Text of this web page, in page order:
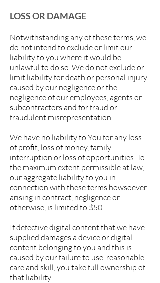
LOSS OR DAMAGE
Notwithstanding any of these terms, we
do not intend to exclude or limit our
liability to you where it would be
unlawful to do so. We do not exclude or
limit liability for death or personal injury
caused by our negligence or the
negligence of our employees, agents or
subcontractors and for fraud or
fraudulent misrepresentation.
We have no liability to You for any loss
of profit, loss of money, family
interruption or loss of opportunities. To
the maximum extent permissible at law,
our aggregate liability to you in
connection with these terms howsoever
arising in contract, negligence or
otherwise, is limited to $50
.
If defective digital content that we have
supplied damages a device or digital
content belonging to you and this is
caused by our failure to use reasonable
care and skill, you take full ownership of
that liability.